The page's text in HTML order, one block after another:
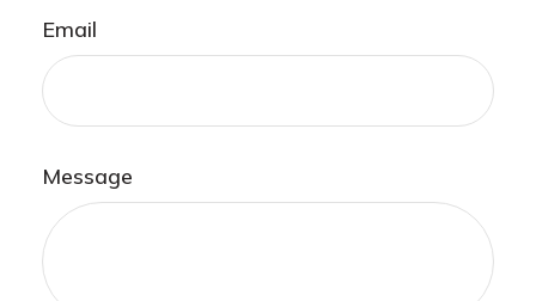
Email
Message